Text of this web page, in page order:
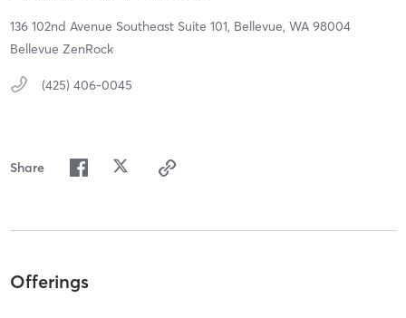
136 102nd Avenue Southeast Suite 101, Bellevue, WA 98004
Bellevue ZenRock
(425) 406-0045
Share
Offerings